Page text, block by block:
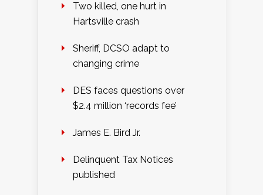
Two killed, one hurt in
Hartsville crash
Sheriff, DCSO adapt to
changing crime
DES faces questions over
$2.4 million ‘records fee’
James E. Bird Jr.
Delinquent Tax Notices
published